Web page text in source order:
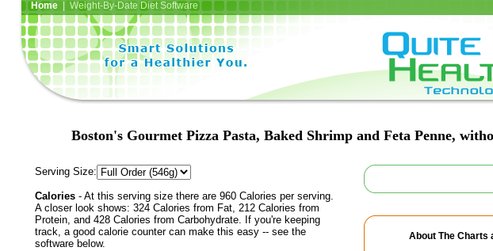
Home| Weight-By-Date Diet Software
Boston's Gourmet Pizza Pasta, Baked Shrimp and Feta Penne,
About The Charts
Serving Size:
Calories - At this serving size there are 960 Calories per serving.
A closer look shows: 324 Calories from Fat, 212 Calories from
Protein, and 428 Calories from Carbohydrate. If you're keeping
track, a good calorie counter can make this easy -- see the
software below.